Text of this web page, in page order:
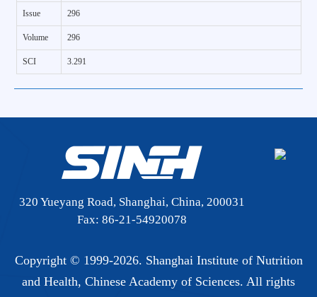
Issue 296
Volume 296
SCI 3.291
320 Yueyang Road, Shanghai, China, 200031
Fax: 86-21-54920078
Copyright © 1999-2026. Shanghai Institute of Nutrition
and Health, Chinese Academy of Sciences. All rights